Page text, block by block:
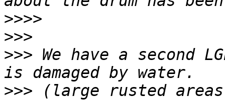
>>>>
>>>
>>> We have a second
>>> (large rusted